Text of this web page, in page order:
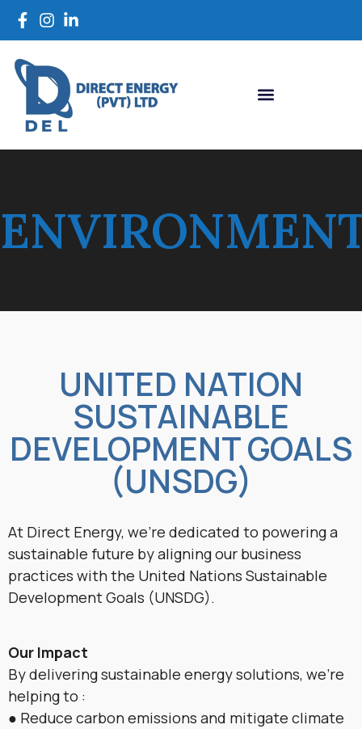
UNITED NATION
SUSTAINABLE
DEVELOPMENT GOALS
(UNSDG)
At Direct Energy, we’re dedicated to powering a
sustainable future by aligning our business
practices with the United Nations Sustainable
Development Goals (UNSDG).
Our Impact
By delivering sustainable energy solutions, we’re
helping to :
● Reduce carbon emissions and mitigate climate